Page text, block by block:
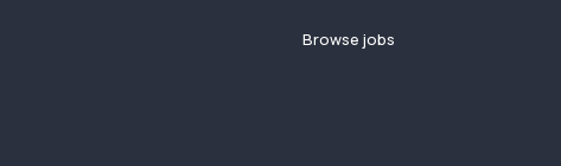
Browse jobs